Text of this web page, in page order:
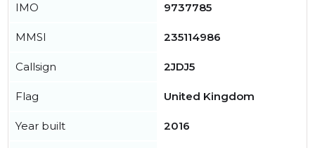
IMO 9737785
MMSI 235114986
Callsign 2JDJ5
Flag United Kingdom
Year built 2016